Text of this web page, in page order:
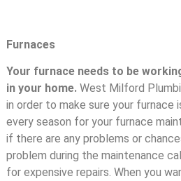
Furnaces
Your furnace needs to be
in your home.West Milford
in order to make sure your furnace
every season for your furnace
if there are any problems or
problem during the maintenance
for expensive repairs. When you